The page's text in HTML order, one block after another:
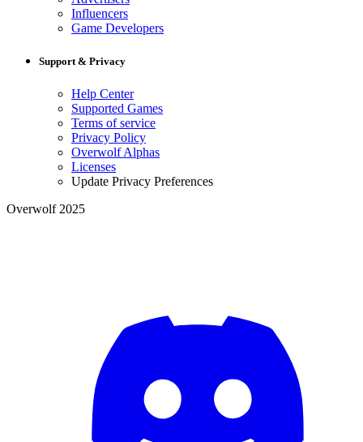
Influencers
Game Developers
Support & Privacy
Help Center
Supported Games
Terms of service
Privacy Policy
Overwolf Alphas
Licenses
Update Privacy Preferences
Overwolf 2025